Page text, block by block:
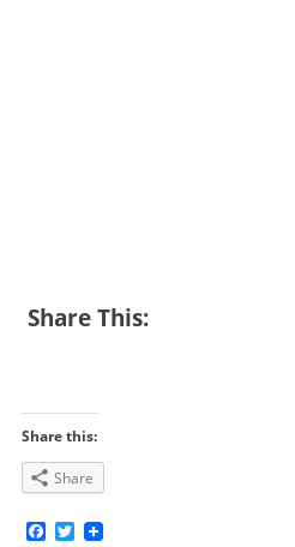
Share This:
Share this:
Share
Facebook
Twitter